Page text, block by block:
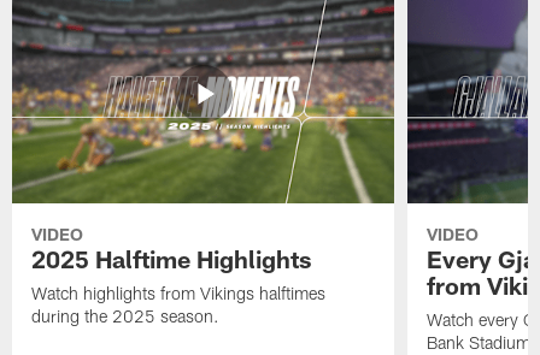
VIDEO
2025 Halftime Highlights
Watch highlights from Vikings halftimes
during the 2025 season.
VIDEO
Every
from
Watch every
Bank Stadium